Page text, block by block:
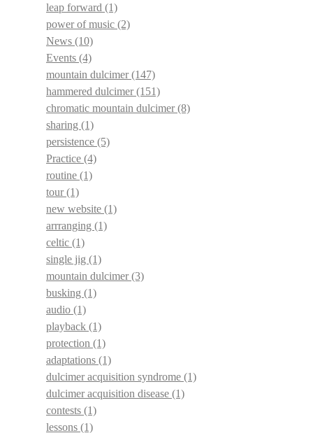
leap forward (1)
power of music (2)
News (10)
Events (4)
mountain dulcimer(147)
hammered dulcimer(151)
chromatic mountain dulcimer(8)
sharing (1)
persistence (5)
Practice (4)
routine (1)
tour(1)
new website (1)
arrranging (1)
celtic (1)
single jig (1)
mountain dulcimer(3)
busking (1)
audio (1)
playback (1)
protection (1)
adaptations (1)
dulcimer acquisition syndrome (1)
dulcimer acquisition disease (1)
contests (1)
lessons (1)